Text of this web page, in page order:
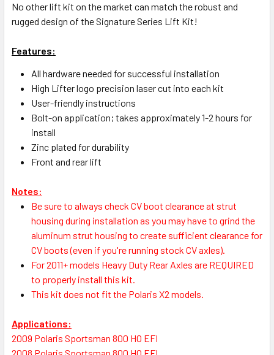
No other lift kit on the market can match the robust and
rugged design of the Signature Series Lift Kit!
Features:
All hardware needed for successful installation
High Lifter logo precision laser cut into each kit
User-friendly instructions
Bolt-on application; takes approximately 1-2 hours for
install
Zinc plated for durability
Front and rear lift
Notes:
Be sure to always check CV boot clearance at strut
housing during installation as you may have to grind the
aluminum strut housing to create sufficient clearance for
CV boots (even if you're running stock CV axles).
For 2011+ models Heavy Duty Rear Axles are REQUIRED
to properly install this kit.
This kit does not fit the Polaris X2 models.
Applications:
2009 Polaris Sportsman 800 HO EFI